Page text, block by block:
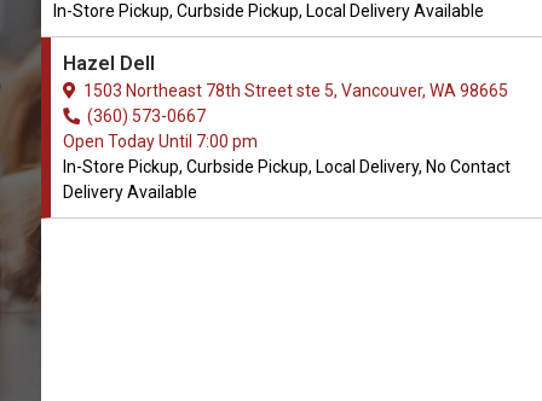
In-Store Pickup, Curbside Pickup, Local Delivery Available
Hazel Dell
1503 Northeast 78th Street ste 5, Vancouver, WA 98665
(360) 573-0667
Open Today Until 7:00 pm
In-Store Pickup, Curbside Pickup, Local Delivery, No Contact
Delivery Available
Canophera Available in
CALL THE STORE